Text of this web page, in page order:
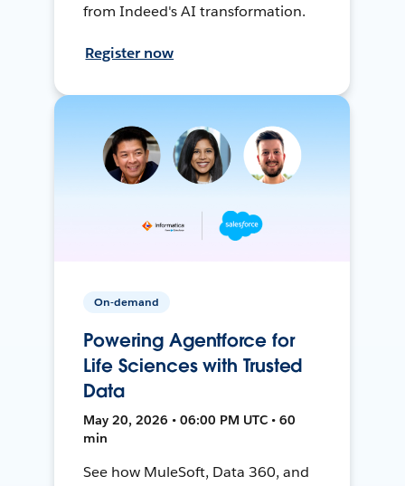
from Indeed's AI transformation.
Register now
On-demand
Powering Agentforce for
Life Sciences with Trusted
Data
May 20, 2026 • 06:00 PM UTC • 60
min
See how MuleSoft, Data 360, and